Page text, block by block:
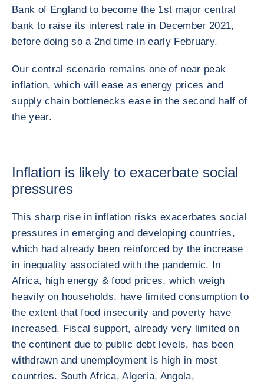
Bank of England to become the 1st major central
bank to raise its interest rate in December 2021,
before doing so a 2nd time in early February.
Our central scenario remains one of near peak
inflation, which will ease as energy prices and
supply chain bottlenecks ease in the second half of
the year.
Inflation is likely to exacerbate social
pressures
This sharp rise in inflation risks exacerbates social
pressures in emerging and developing countries,
which had already been reinforced by the increase
in inequality associated with the pandemic. In
Africa, high energy & food prices, which weigh
heavily on households, have limited consumption to
the extent that food insecurity and poverty have
increased. Fiscal support, already very limited on
the continent due to public debt levels, has been
withdrawn and unemployment is high in most
countries. South Africa, Algeria, Angola,